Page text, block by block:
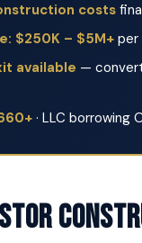
costs
$250K – $5M+
available —
· LLC borrowing